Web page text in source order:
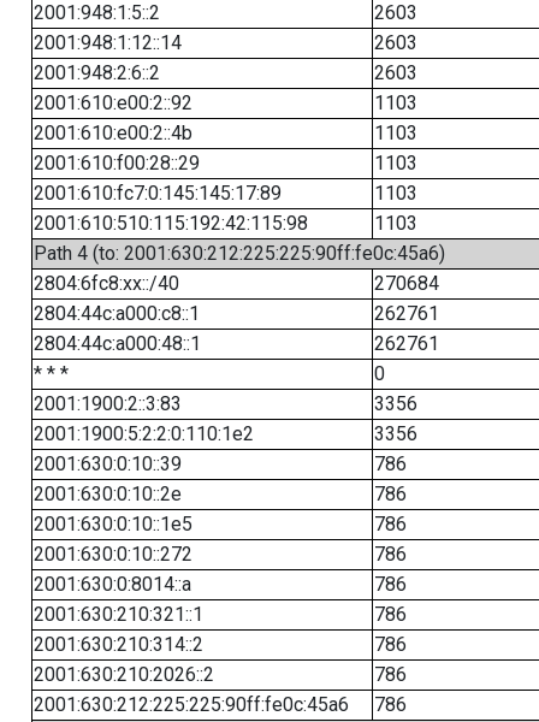
2001:948:1:5::2
2603
2001:948:1:12::14
2603
2001:948:2:6::2
2603
2001:610:e00:2::92
1103
2001:610:e00:2::4b
1103
2001:610:f00:28::29
1103
2001:610:fc7:0:145:145:17:89
1103
2001:610:510:115:192:42:115:98
1103
Path 4 (to: 2001:630:212:225:225:90ff:fe0c:45a6)
2804:6fc8:xx::/40
270684
2804:44c:a000:c8::1
262761
2804:44c:a000:48::1
262761
* * *
0
2001:1900:2::3:83
3356
2001:1900:5:2:2:0:110:1e2
3356
2001:630:0:10::39
786
2001:630:0:10::2e
786
2001:630:0:10::1e5
786
2001:630:0:10::272
786
2001:630:0:8014::a
786
2001:630:210:321::1
786
2001:630:210:314::2
786
2001:630:210:2026::2
786
2001:630:212:225:225:90ff:fe0c:45a6
786